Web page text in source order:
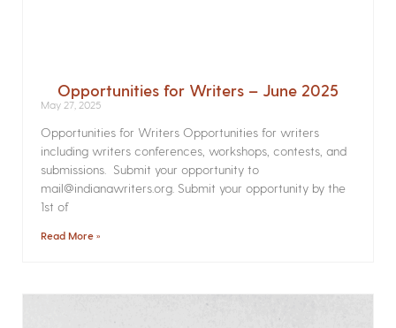
Opportunities for Writers – June 2025
May 27, 2025
Opportunities for Writers Opportunities for writers
including writers conferences, workshops, contests, and
submissions. Submit your opportunity to
mail@indianawriters.org. Submit your opportunity by the
1st of
Read More »